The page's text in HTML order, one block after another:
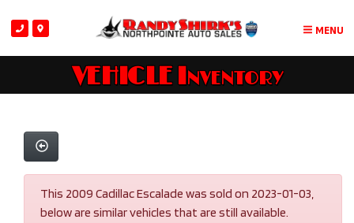
MENU
VEHICLE Inventory
This 2009 Cadillac Escalade was sold on 2023-01-03,
below are similar vehicles that are still available.